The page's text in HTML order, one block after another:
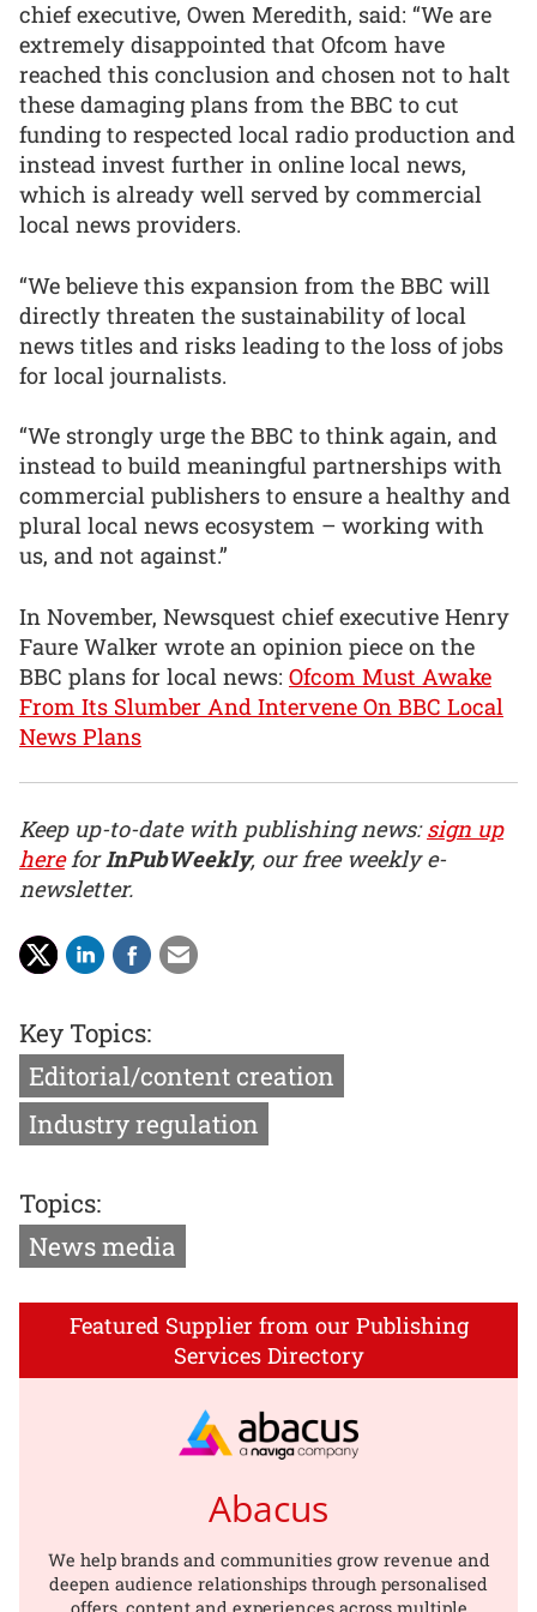
chief executive, Owen Meredith, said: “We are
extremely disappointed that Ofcom have
reached this conclusion and chosen not to halt
these damaging plans from the BBC to cut
funding to respected local radio production and
instead invest further in online local news,
which is already well served by commercial
local news providers.
“We believe this expansion from the BBC will
directly threaten the sustainability of local
news titles and risks leading to the loss of jobs
for local journalists.
“We strongly urge the BBC to think again, and
instead to build meaningful partnerships with
commercial publishers to ensure a healthy and
plural local news ecosystem – working with
us, and not against.”
In November, Newsquest chief executive Henry
Faure Walker wrote an opinion piece on the
BBC plans for local news: Ofcom Must Awake
From Its Slumber And Intervene On BBC Local
News Plans
Keep up-to-date with publishing news:sign up
hereforInPubWeekly, our free weekly e-
newsletter.
Key Topics:
Editorial/content creation
Industry regulation
Topics:
News media
Featured Supplier from our Publishing
Services Directory
Abacus
We help brands and communities grow revenue and
deepen audience relationships through personalised